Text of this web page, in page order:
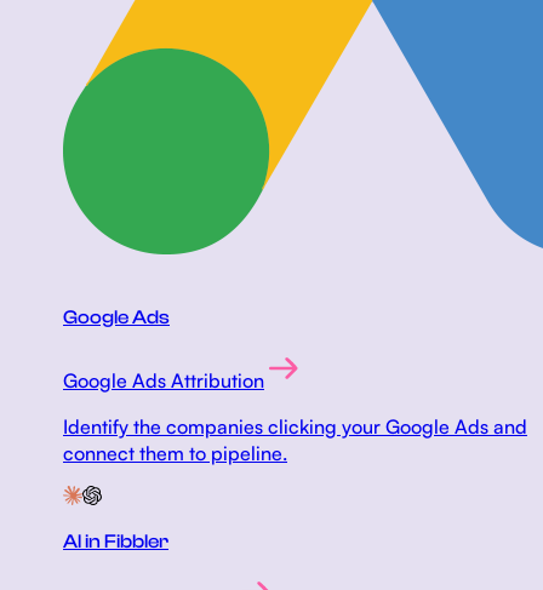
Google Ads
Google Ads Attribution
Identify the companies clicking your Google Ads and
connect them to pipeline.
AI in Fibbler